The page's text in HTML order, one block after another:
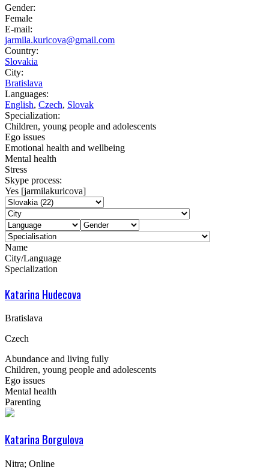
Gender:
Female
E-mail:
jarmila.kuricova@gmail.com
Country:
Slovakia
City:
Bratislava
Languages:
English, Czech, Slovak
Specialization:
Children, young people and adolescents
Ego issues
Emotional health and wellbeing
Mental health
Stress
Skype process:
Yes [jarmilakuricova]
Name
City/Language
Specialization
Katarina Hudecova
Bratislava
Czech
Abundance and living fully
Children, young people and adolescents
Ego issues
Mental health
Parenting
Katarina Borgulova
Nitra; Online